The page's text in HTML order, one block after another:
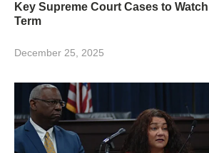
Key Supreme Court Cases to
Term
December 25, 2025